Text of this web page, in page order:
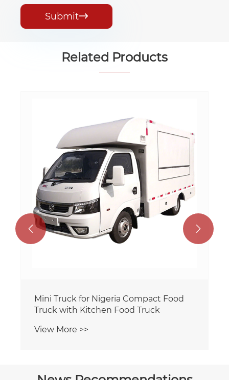
Submit
Related Products
Mini Truck for Nigeria Compact Food
Truck with Kitchen Food Truck
View More >>
 